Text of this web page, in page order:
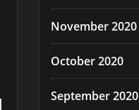
November 2020
October 2020
September 2020